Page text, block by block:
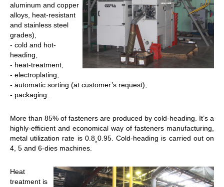
aluminum and copper
alloys, heat-resistant
and stainless steel
grades),
- cold and hot-
heading,
- heat-treatment,
- electroplating,
- automatic sorting (at customer’s request),
- packaging.
Мore than 85% of fasteners are produced by cold-heading. It’s a
highly-efficient and economical way of fasteners manufacturing,
metal utilization rate is 0.8¸0.95. Cold-heading is carried out on
4, 5 and 6-dies machines.
Heat
treatment is